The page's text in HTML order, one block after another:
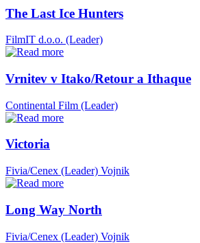
The Last Ice Hunters
FilmIT d.o.o. (Leader)
Vrnitev v Itako/Retour a Ithaque
Continental Film (Leader)
Victoria
Fivia/Cenex (Leader) Vojnik
Long Way North
Fivia/Cenex (Leader) Vojnik